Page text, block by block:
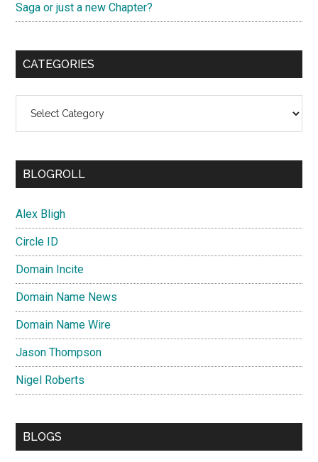
Saga or just a new Chapter?
CATEGORIES
BLOGROLL
Alex Bligh
Circle ID
Domain Incite
Domain Name News
Domain Name Wire
Jason Thompson
Nigel Roberts
BLOGS